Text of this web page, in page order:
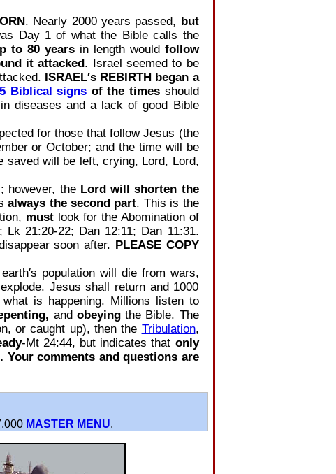
. Nearly 2000 years passed, but
Day 1 of what the Bible calls the
to 80 yearsin length would follow
it attacked. Israel seemed to be
ISRAEL′s REBIRTH began a
Biblical signs of the times should
diseases and a lack of good Bible
for those that follow Jesus (the
or October; and the time will be
saved will be left, crying, Lord, Lord,
however, the Lord will shorten the
always the second part. This is the
must look for the Abomination of
21:20-22; Dan 12:11; Dan 11:31.
soon after. PLEASE COPY
population will die from wars,
Jesus shall return and 1000
is happening. Millions listen to
and obeyingthe Bible. The
or caught up), then the Tribulation,
‐Mt 24:44, but indicates that only
Your comments and questions are
MASTER MENU.